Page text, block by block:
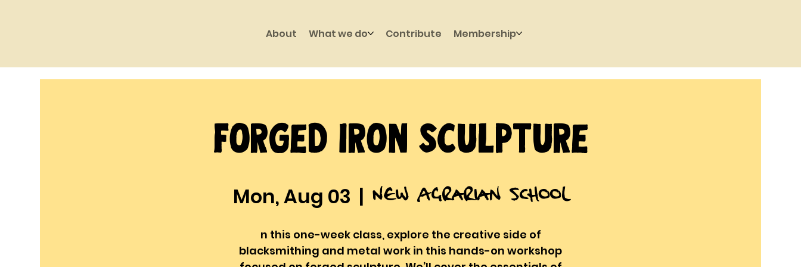
About What we do Contribute Membership
Forged Iron Sculpture
Mon, Aug 03
  |
New Agrarian School
n this one-week class, explore the creative side of
blacksmithing and metal work in this hands-on workshop